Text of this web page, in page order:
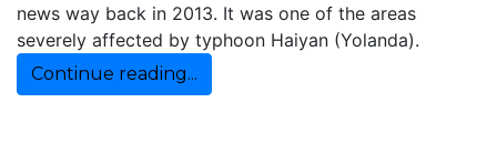
news way back in 2013. It was one of the areas
severely affected by typhoon Haiyan (Yolanda).
Continue reading...